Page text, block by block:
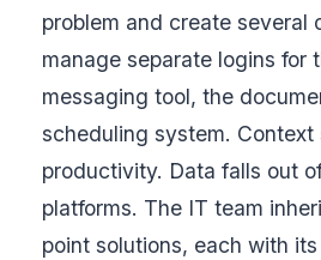
problem and create several
manage separate logins for
messaging tool, the
scheduling system.
productivity. Data falls out
platforms. The IT team
point solutions, each with